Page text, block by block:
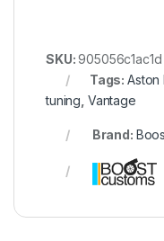
SKU:905056c1ac1d
Tags:Aston
tuning Vantage
Brand: